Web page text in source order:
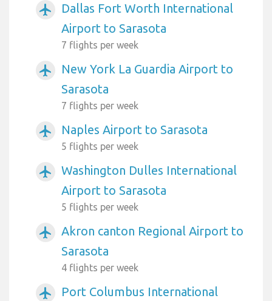
airplanemode_active
Dallas Fort Worth International
Airport to Sarasota
7 flights per week
airplanemode_active
New York La Guardia Airport to
Sarasota
7 flights per week
airplanemode_active Naples Airport to Sarasota
5 flights per week
airplanemode_active
Washington Dulles International
Airport to Sarasota
5 flights per week
airplanemode_active
Akron canton Regional Airport to
Sarasota
4 flights per week
airplanemode_active
Port Columbus International